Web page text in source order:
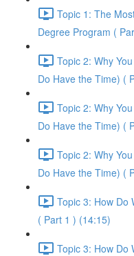
Topic 1: The
Degree Program (
Topic 2: Why
Do Have the Time) (
Topic 2: Why
Do Have the Time) (
Topic 2: Why
Do Have the Time) (
Topic 3: How Do
( Part 1 ) (14:15)
Topic 3: How Do